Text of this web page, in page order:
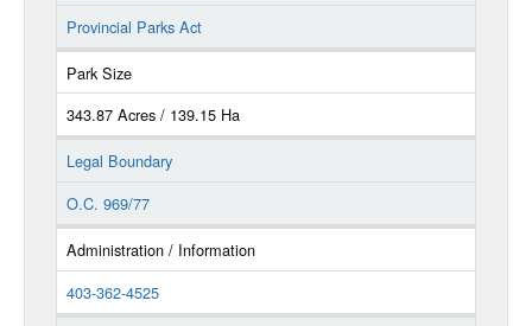
Provincial Parks Act
Park Size
343.87 Acres / 139.15 Ha
Legal Boundary
O.C. 969/77
Administration / Information
403-362-4525